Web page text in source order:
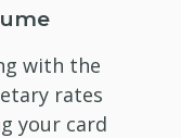
with the
rates
your card